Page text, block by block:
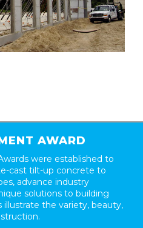
AWARD
were established to
cast tilt-up concrete to
advance industry
solutions to building
the variety, beauty,